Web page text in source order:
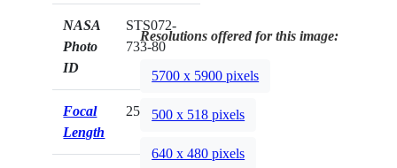
NASA
Photo
ID
STS072-
733-80
Focal
Length
250mm
Resolutions offered for this image:
5700 x 5900 pixels
500 x 518 pixels
640 x 480 pixels